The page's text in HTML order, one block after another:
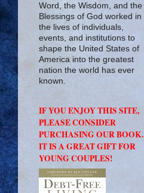
Word, the Wisdom, and the
Blessings of God worked in
the lives of individuals,
events, and institutions to
shape the United States of
America into the greatest
nation the world has ever
known.
IF YOU ENJOY THIS SITE,
PLEASE CONSIDER
PURCHASING OUR BOOK.
IT IS A GREAT GIFT FOR
YOUNG COUPLES!